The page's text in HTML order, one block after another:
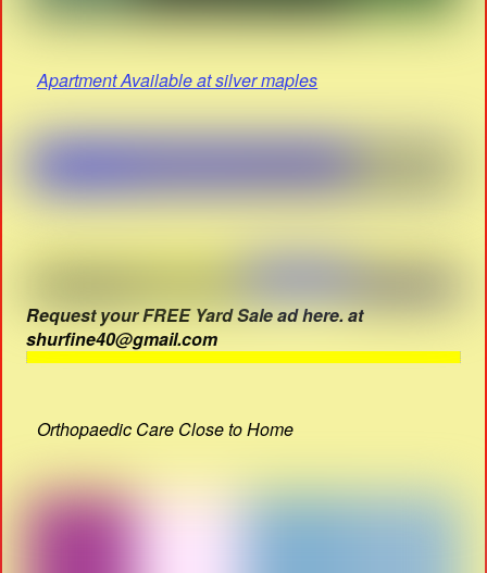
Apartment Available at silver maples
Request your FREE Yard Sale ad here. at
shurfine40@gmail.com
Orthopaedic Care Close to Home